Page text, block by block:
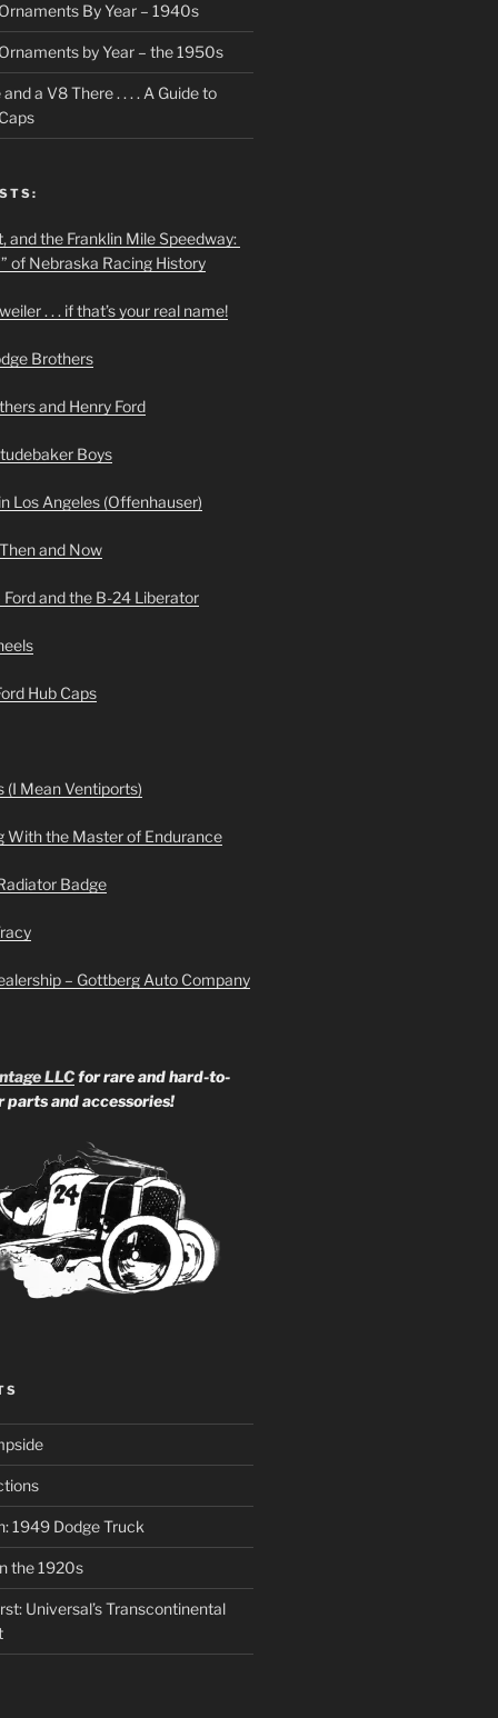
By Year – 1940s
by Year – the 1950s
a V8 There . . . . A Guide to
and the Franklin Mile Speedway:
of Nebraska Racing History
. . . if that’s your real name!
Brothers
and Henry Ford
Boys
Los Angeles (Offenhauser)
and Now
and the B-24 Liberator
Hub Caps
(I Mean Ventiports)
With the Master of Endurance
Badge
– Gottberg Auto Company
LLCfor rare and hard-to-
parts and accessories!
1949 Dodge Truck
the 1920s
Universal’s Transcontinental